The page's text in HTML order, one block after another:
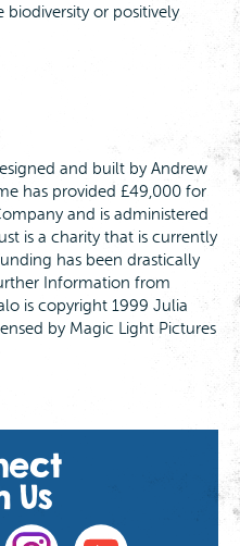
biodiversity or positively
and built by Andrew
has provided £49,000 for
and is administered
is a charity that is currently
has been drastically
Information from
is copyright 1999 Julia
by Magic Light Pictures
Us